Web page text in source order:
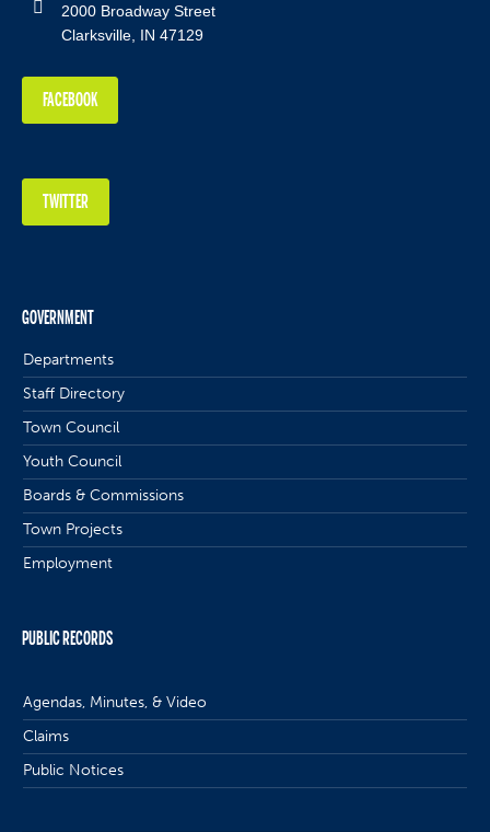
2000 Broadway Street
Clarksville, IN 47129
FACEBOOK
TWITTER
GOVERNMENT
Departments
Staff Directory
Town Council
Youth Council
Boards & Commissions
Town Projects
Employment
PUBLIC RECORDS
Agendas, Minutes, & Video
Claims
Public Notices